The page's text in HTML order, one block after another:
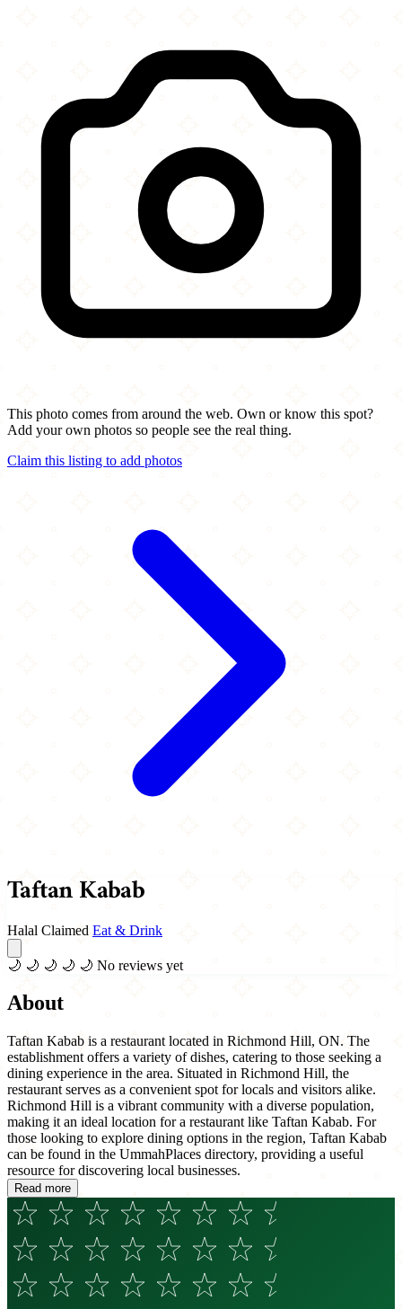
This photo comes from around the web. Own or know this spot?
Add your own photos so people see the real thing.
Claim this listing to add photos
Taftan Kabab
Halal Claimed Eat & Drink
🌙 🌙 🌙 🌙 🌙 No reviews yet
About
Taftan Kabab is a restaurant located in Richmond Hill, ON. The
establishment offers a variety of dishes, catering to those seeking a
dining experience in the area. Situated in Richmond Hill, the
restaurant serves as a convenient spot for locals and visitors alike.
Richmond Hill is a vibrant community with a diverse population,
making it an ideal location for a restaurant like Taftan Kabab. For
those looking to explore dining options in the region, Taftan Kabab
can be found in the UmmahPlaces directory, providing a useful
resource for discovering local businesses.
Read more